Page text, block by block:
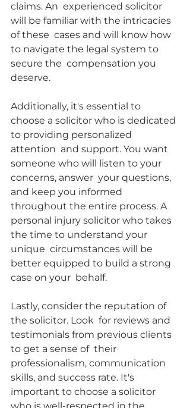
claims. An  experienced solicitor
will be familiar with the intricacies
of these  cases and will know how
to navigate the legal system to
secure the  compensation you
deserve.
Additionally, it's essential to
choose a solicitor who is dedicated
to providing personalized
attention  and support. You want
someone who will listen to your
concerns, answer  your questions,
and keep you informed
throughout the entire process. A
personal injury solicitor who takes
the time to understand your
unique  circumstances will be
better equipped to build a strong
case on your  behalf.
Lastly, consider the reputation of
the solicitor. Look  for reviews and
testimonials from previous clients
to get a sense of  their
professionalism, communication
skills, and success rate. It's
important to choose a solicitor